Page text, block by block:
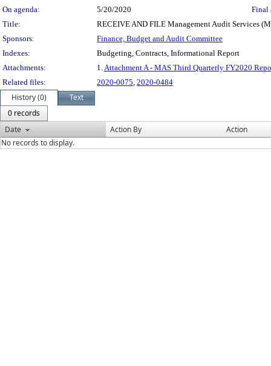
On agenda:
5/20/2020
Final
Title:
RECEIVE AND FILE Management Audit Services
Sponsors:
Finance, Budget and Audit Committee
Indexes:
Budgeting, Contracts, Informational Report
Attachments:
1.Attachment A - MAS Third Quarterly FY2020
Related files:
2020-0075, 2020-0484
History (0)
Text
0 records
Date
Action By
Action
No records to display.